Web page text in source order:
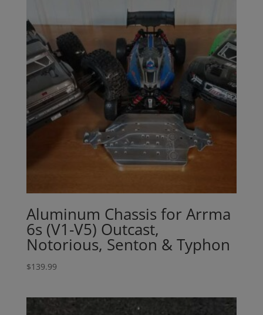
Aluminum Chassis for Arrma
6s (V1-V5) Outcast,
Notorious, Senton & Typhon
$139.99